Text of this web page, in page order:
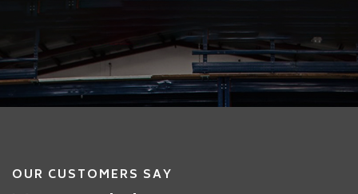
OUR CUSTOMERS SAY